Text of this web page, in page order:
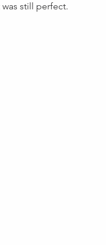
still perfect.